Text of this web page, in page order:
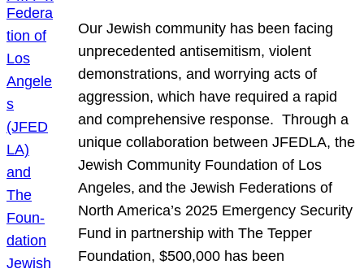
Our Jewish community has been facing
unprecedented antisemitism, violent
demonstrations, and worrying acts of
aggression, which have required a rapid
and comprehensive response. Through a
unique collaboration between JFEDLA, the
Jewish Community Foundation of Los
Angeles, and the Jewish Federations of
North America’s 2025 Emergency Security
Fund in partnership with The Tepper
Foundation, $500,000 has been